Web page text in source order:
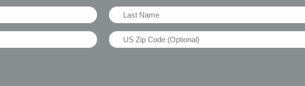
Last
Name
(Required)
US
Zip